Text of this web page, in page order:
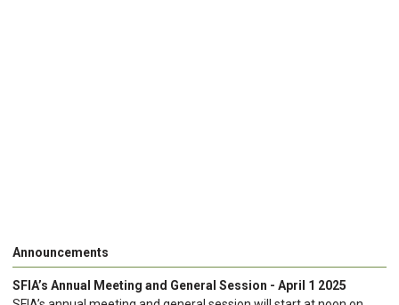
Announcements
SFIA’s Annual Meeting and General Session - April 1 2025